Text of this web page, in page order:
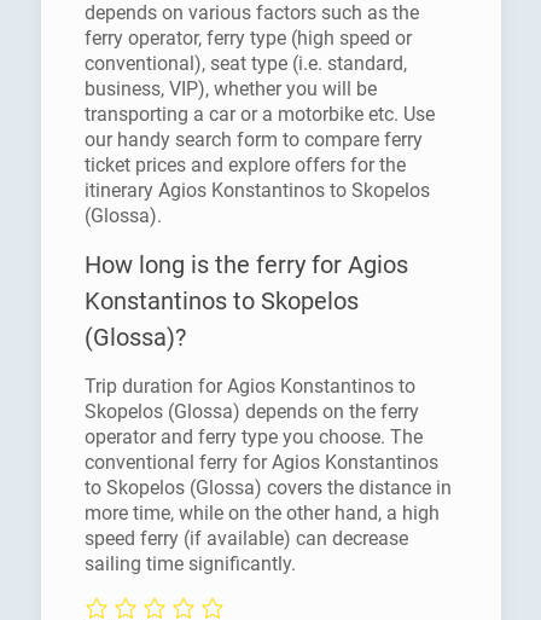
depends on various factors such as the
ferry operator, ferry type (high speed or
conventional), seat type (i.e. standard,
business, VIP), whether you will be
transporting a car or a motorbike etc. Use
our handy search form to compare ferry
ticket prices and explore offers for the
itinerary Agios Konstantinos to Skopelos
(Glossa).
How long is the ferry for Agios
Konstantinos to Skopelos
(Glossa)?
Trip duration for Agios Konstantinos to
Skopelos (Glossa) depends on the ferry
operator and ferry type you choose. The
conventional ferry for Agios Konstantinos
to Skopelos (Glossa) covers the distance in
more time, while on the other hand, a high
speed ferry (if available) can decrease
sailing time significantly.